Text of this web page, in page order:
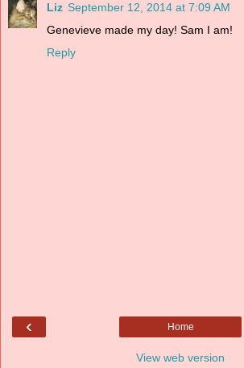
Liz September 12, 2014 at 7:09 AM
Genevieve made my day! Sam I am!
Reply
‹ Home
View web version